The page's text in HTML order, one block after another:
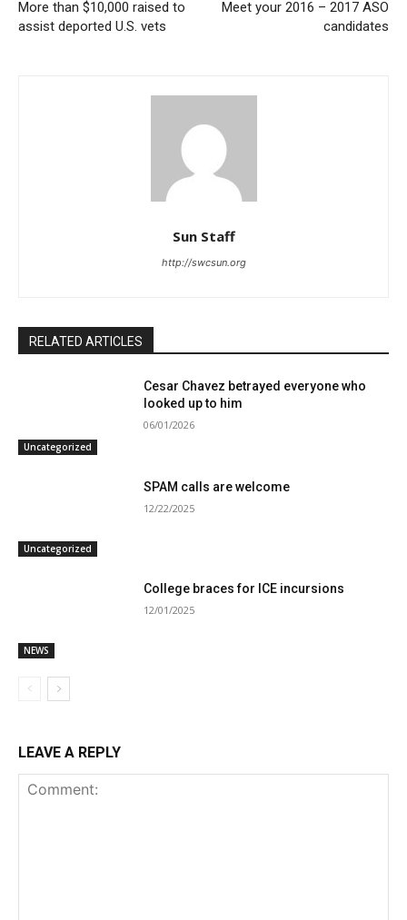
More than $10,000 raised to
assist deported U.S. vets
Meet your 2016 – 2017 ASO
candidates
Sun Staff
http://swcsun.org
RELATED ARTICLES
Uncategorized
Cesar Chavez betrayed everyone who
looked up to him
06/01/2026
Uncategorized
SPAM calls are welcome
12/22/2025
NEWS
College braces for ICE incursions
12/01/2025
LEAVE A REPLY